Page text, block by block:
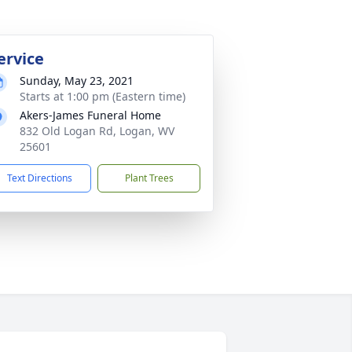
Sunday, May 23, 2021
Starts at 1:00 pm (Eastern time)
Akers-James Funeral Home
832 Old Logan Rd, Logan, WV
25601
Text Directions Plant Trees